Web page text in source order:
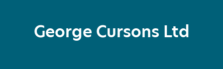
George Cursons Ltd